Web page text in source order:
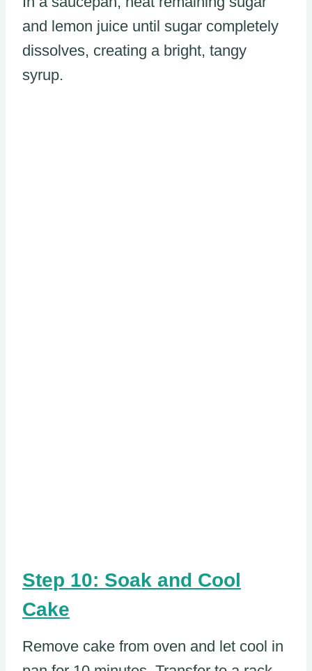
and lemon juice until sugar completely
dissolves, creating a bright, tangy
syrup.
Step 10: Soak and Cool
Cake
Remove cake from oven and let cool in